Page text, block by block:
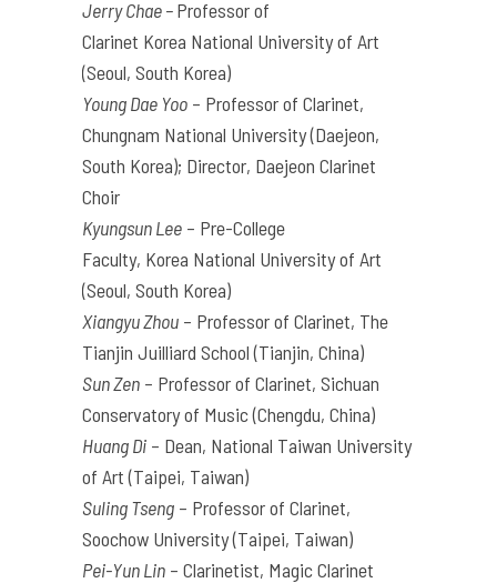
Jerry Chae –Professor of
Clarinet Korea National University of Art
(Seoul, South Korea)
Young Dae Yoo – Professor of Clarinet,
Chungnam National University (Daejeon,
South Korea); Director, Daejeon Clarinet
Choir
Kyungsun Lee – Pre-College
Faculty, Korea National University of Art
(Seoul, South Korea)
Xiangyu Zhou – Professor of Clarinet, The
Tianjin Juilliard School (Tianjin, China)
Sun Zen – Professor of Clarinet, Sichuan
Conservatory of Music (Chengdu, China)
Huang Di – Dean, National Taiwan University
of Art (Taipei, Taiwan)
Suling Tseng – Professor of Clarinet,
Soochow University (Taipei, Taiwan)
Pei-Yun Lin – Clarinetist, Magic Clarinet